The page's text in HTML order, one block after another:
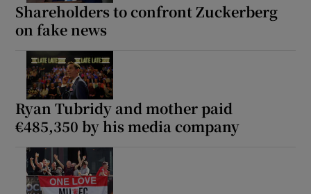
Shareholders to confront Zuckerberg
on fake news
Ryan Tubridy and mother paid
€485,350 by his media company